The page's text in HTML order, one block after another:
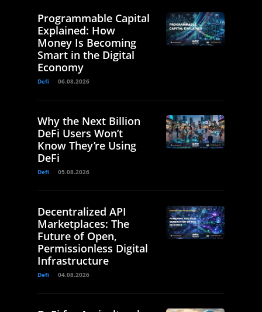
Programmable Capital
Explained: How
Money Is Becoming
Smart in the Digital
Economy
Defi 06.08.2026
Why the Next Billion
DeFi Users Won’t
Know They’re Using
DeFi
Defi 05.08.2026
Decentralized API
Marketplaces: The
Future of Open,
Permissionless Digital
Infrastructure
Defi 04.08.2026